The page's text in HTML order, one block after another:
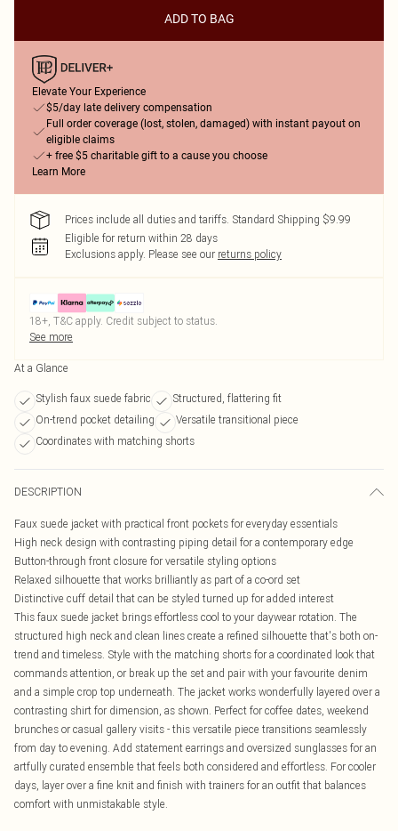
ADD TO BAG
Elevate Your Experience
$5/day late delivery compensation
Full order coverage (lost, stolen, damaged) with instant payout on
eligible claims
+ free $5 charitable gift to a cause you choose
Learn More
Prices include all duties and tariffs. Standard Shipping $9.99
Eligible for return within 28 days
Exclusions apply. Please see our returns policy
18+, T&C apply. Credit subject to status.
See more
At a Glance
Stylish faux suede fabric
Structured, flattering fit
On-trend pocket detailing
Versatile transitional piece
Coordinates with matching shorts
DESCRIPTION
Faux suede jacket with practical front pockets for everyday essentials
High neck design with contrasting piping detail for a contemporary edge
Button-through front closure for versatile styling options
Relaxed silhouette that works brilliantly as part of a co-ord set
Distinctive cuff detail that can be styled turned up for added interest
This faux suede jacket brings effortless cool to your daywear rotation. The
structured high neck and clean lines create a refined silhouette that's both on-
trend and timeless. Style with the matching shorts for a coordinated look that
commands attention, or break up the set and pair with your favourite denim
and a simple crop top underneath. The jacket works wonderfully layered over a
contrasting shirt for dimension, as shown. Perfect for coffee dates, weekend
brunches or casual gallery visits - this versatile piece transitions seamlessly
from day to evening. Add statement earrings and oversized sunglasses for an
artfully curated ensemble that feels both considered and effortless. For cooler
days, layer over a fine knit and finish with trainers for an outfit that balances
comfort with unmistakable style.